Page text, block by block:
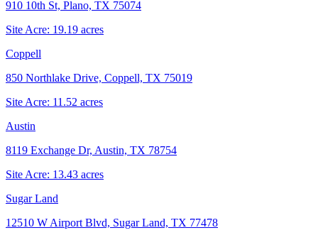
910 10th St, Plano, TX 75074
Site Acre: 19.19 acres
Coppell
850 Northlake Drive, Coppell, TX 75019
Site Acre: 11.52 acres
Austin
8119 Exchange Dr, Austin, TX 78754
Site Acre: 13.43 acres
Sugar Land
12510 W Airport Blvd, Sugar Land, TX 77478